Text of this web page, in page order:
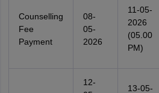
Counselling
Fee
Payment
08-
05-
2026
11-05-
2026
(05.00
PM)
12-
13-05-